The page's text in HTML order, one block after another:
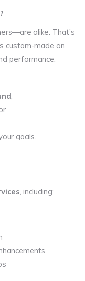
alike. That’s
custom-made on
performance.
,
goals.
, including: